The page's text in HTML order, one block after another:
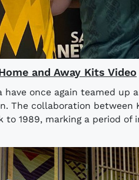
and Away Kits Video
have once again teamed up
The collaboration between
to 1989, marking a period of